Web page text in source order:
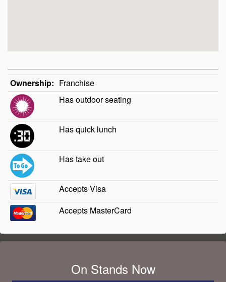
Ownership: Franchise
Has outdoor seating
Has quick lunch
Has take out
Accepts Visa
Accepts MasterCard
On Stands Now